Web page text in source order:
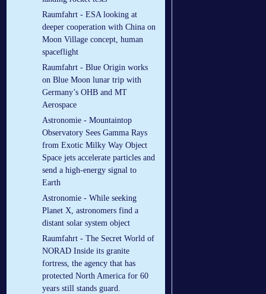
Raumfahrt - ESA looking at
deeper cooperation with China on
Moon Village concept, human
spaceflight
Raumfahrt - Blue Origin works
on Blue Moon lunar trip with
Germany’s OHB and MT
Aerospace
Astronomie - Mountaintop
Observatory Sees Gamma Rays
from Exotic Milky Way Object
Space jets accelerate particles and
send a high-energy signal to
Earth
Astronomie - While seeking
Planet X, astronomers find a
distant solar system object
Raumfahrt - The Secret World of
NORAD Inside its granite
fortress, the agency that has
protected North America for 60
years still stands guard.